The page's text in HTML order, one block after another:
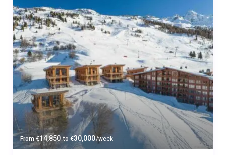
From €14,850 to €30,000/week